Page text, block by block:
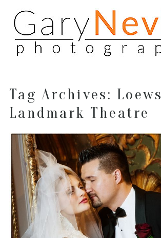
Tag Archives: Loews
Landmark Theatre